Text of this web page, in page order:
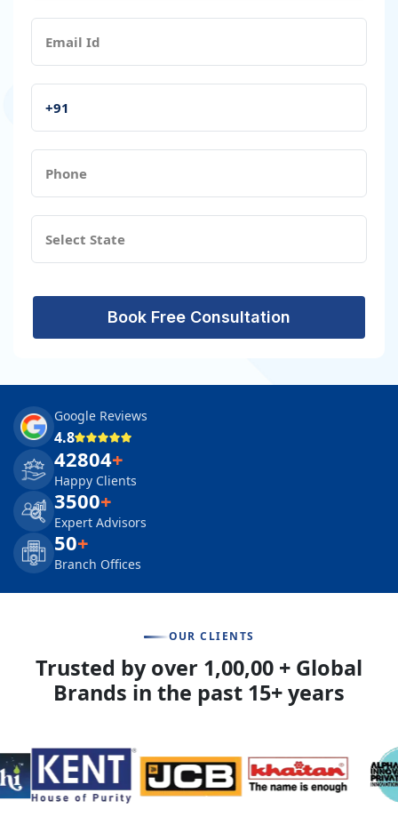
Book Free Consultation
Google Reviews
4.8
42804+
Happy Clients
3500+
Expert Advisors
50+
Branch Offices
OUR CLIENTS
Trusted by over 1,00,00 + Global
Brands in the past 15+ years